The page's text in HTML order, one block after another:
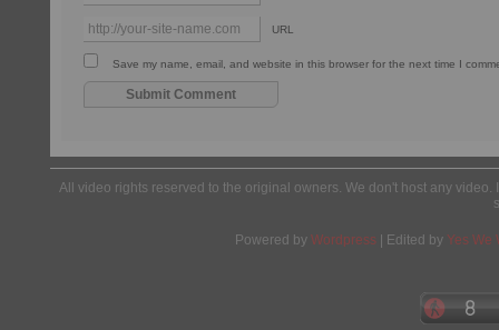
URL
Save my name, email, and website in this browser for the next time I
All video rights reserved to the original owners. We don't host any
Powered by Wordpress | Edited by Yes We